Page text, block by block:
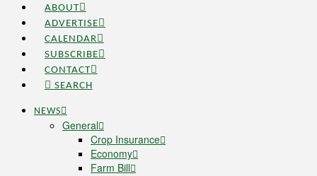
ABOUT
ADVERTISE
CALENDAR
SUBSCRIBE
CONTACT
SEARCH
NEWS
General
Crop Insurance
Economy
Farm Bill